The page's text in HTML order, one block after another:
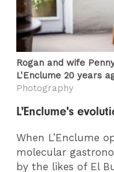
Rogan and wife
L'Enclume 20 years
Photography
L'Enclume's
When L’Enclume
molecular
by the likes of El